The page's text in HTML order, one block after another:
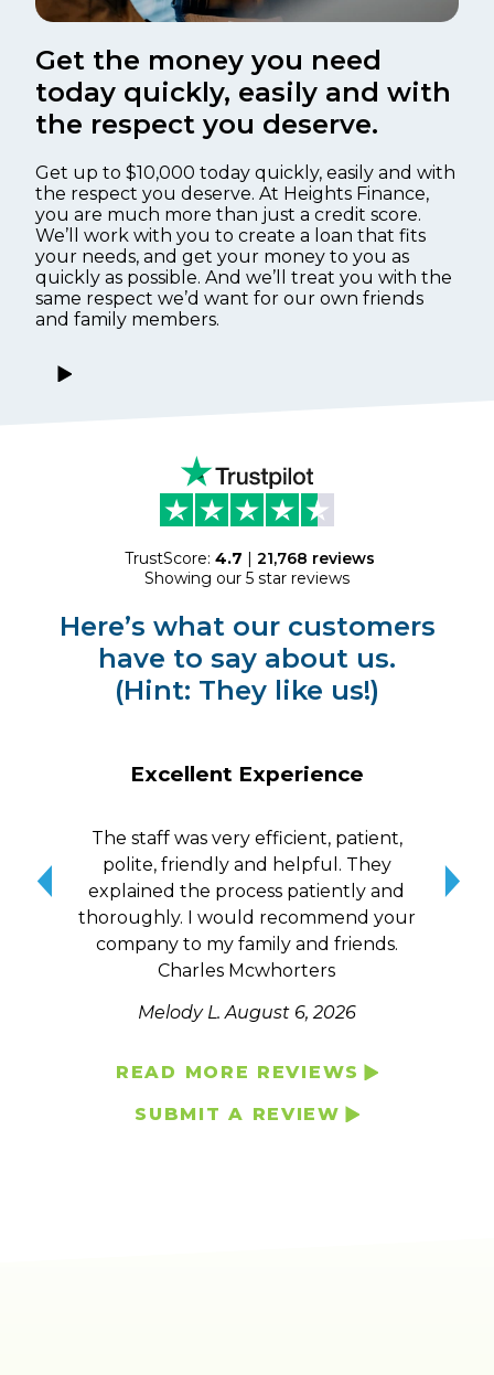
Get the money you need
today quickly, easily and with
the respect you deserve.
Get up to $10,000 today quickly, easily and with
the respect you deserve. At Heights Finance,
you are much more than just a credit score.
We’ll work with you to create a loan that fits
your needs, and get your money to you as
quickly as possible. And we’ll treat you with the
same respect we’d want for our own friends
and family members.
TrustScore: 4.7 | 21,768 reviews
Showing our 5 star reviews
Here’s what our customers
have to say about us.
(Hint: They like us!)
Excellent Experience
The staff was very efficient, patient,
polite, friendly and helpful. They
explained the process patiently and
thoroughly. I would recommend your
company to my family and friends.
Charles Mcwhorters
Melody L.August 6, 2026
me
READ MORE REVIEWS
SUBMIT A REVIEW